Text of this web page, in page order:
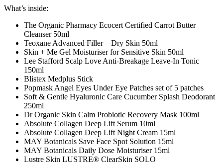
What’s inside:
The Organic Pharmacy Ecocert Certified Carrot Butter
Cleanser 50ml
Teoxane Advanced Filler – Dry Skin 50ml
Skin + Me Gel Moisturiser for Sensitive Skin 50ml
Lee Stafford Scalp Love Anti-Breakage Leave-In Tonic
150ml
Blistex Medplus Stick
Popmask Angel Eyes Under Eye Patches set of 5 patches
Soft & Gentle Hyaluronic Care Cucumber Splash Deodorant
250ml
Dr Organic Skin Calm Probiotic Recovery Mask 100ml
Absolute Collagen Deep Lift Serum 10ml
Absolute Collagen Deep Lift Night Cream 15ml
MAY Botanicals Save Face Spot Solution 15ml
MAY Botanicals Daily Dose Moisturiser 15ml
Lustre Skin LUSTRE® ClearSkin SOLO